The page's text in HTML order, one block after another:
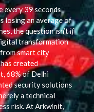
every 39 seconds
losing an average of
the question isn’tif
transformation
smart city
created
68% of Delhi
security solutions
a technical
risk. At Arkwinit,